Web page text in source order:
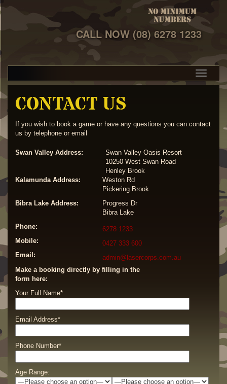
CALL NOW (08) 6278 1233
CONTACT US
If you wish to book a game or have any questions you can contact
us by telephone or email
Swan Valley Address:
Swan Valley Oasis Resort
10250 West Swan Road
Henley Brook
Kalamunda Address:
Weston Rd
Pickering Brook
Bibra Lake Address:
Progress Dr
Bibra Lake
Phone:
6278 1233
Mobile:
0427 333 600
Email:
admin@lasercorps.com.au
Make a booking directly by filling in the
form here:
Your Full Name*
Email Address*
Phone Number*
Age Range: